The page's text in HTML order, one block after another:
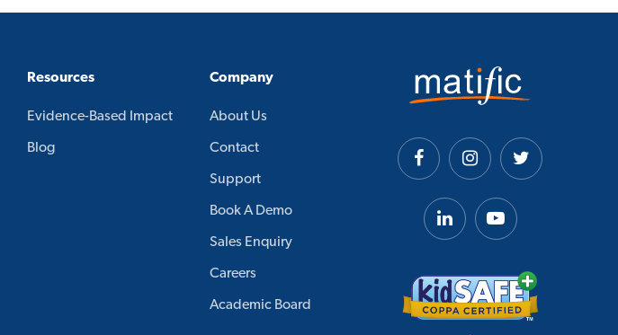
Resources
Evidence-Based Impact
Blog
Company
About Us
Contact
Support
Book A Demo
Sales Enquiry
Careers
Academic Board